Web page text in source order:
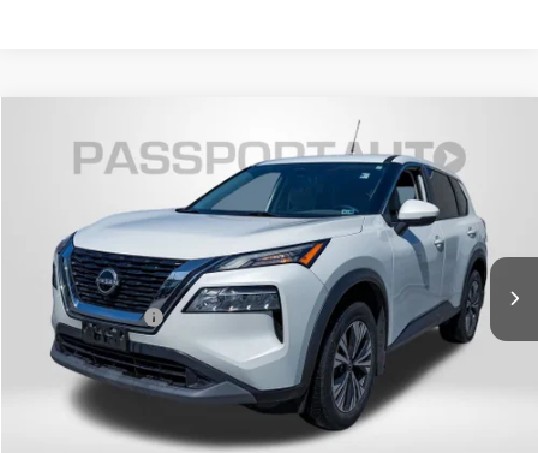
Nissan RogueSV
5N1BT3BBXNC709911Stock:N122092A
43,594 mi Ext. Int.
$21,300
TOTAL SALES PRICE
Less
Passport One Price:
$20,500
Dealer Processing Charge (not required by law):
+$800
Total Sales Price:
$21,300
Call Us